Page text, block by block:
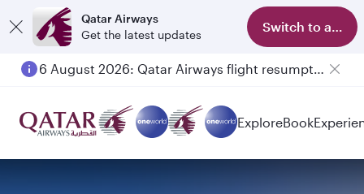
Qatar Airways
Get the latest updates
Switch to app
6 August 2026: Qatar Airways flight resumption to Bahrain (BAH), Erbil (EBL), and Kuwait (KWI)
ExploreBook